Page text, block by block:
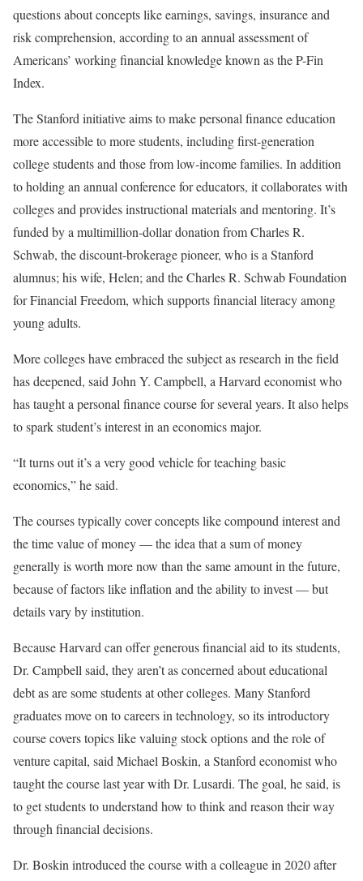
questions about concepts like earnings, savings, insurance and
risk comprehension, according to an annual assessment of
Americans’ working financial knowledge known as the P-Fin
Index.
The Stanford initiative aims to make personal finance education
more accessible to more students, including first-generation
college students and those from low-income families. In addition
to holding an annual conference for educators, it collaborates with
colleges and provides instructional materials and mentoring. It’s
funded by a multimillion-dollar donation from Charles R.
Schwab, the discount-brokerage pioneer, who is a Stanford
alumnus; his wife, Helen; and the Charles R. Schwab Foundation
for Financial Freedom, which supports financial literacy among
young adults.
More colleges have embraced the subject as research in the field
has deepened, said John Y. Campbell, a Harvard economist who
has taught a personal finance course for several years. It also helps
to spark student’s interest in an economics major.
“It turns out it’s a very good vehicle for teaching basic
economics,” he said.
The courses typically cover concepts like compound interest and
the time value of money — the idea that a sum of money
generally is worth more now than the same amount in the future,
because of factors like inflation and the ability to invest — but
details vary by institution.
Because Harvard can offer generous financial aid to its students,
Dr. Campbell said, they aren’t as concerned about educational
debt as are some students at other colleges. Many Stanford
graduates move on to careers in technology, so its introductory
course covers topics like valuing stock options and the role of
venture capital, said Michael Boskin, a Stanford economist who
taught the course last year with Dr. Lusardi. The goal, he said, is
to get students to understand how to think and reason their way
through financial decisions.
Dr. Boskin introduced the course with a colleague in 2020 after